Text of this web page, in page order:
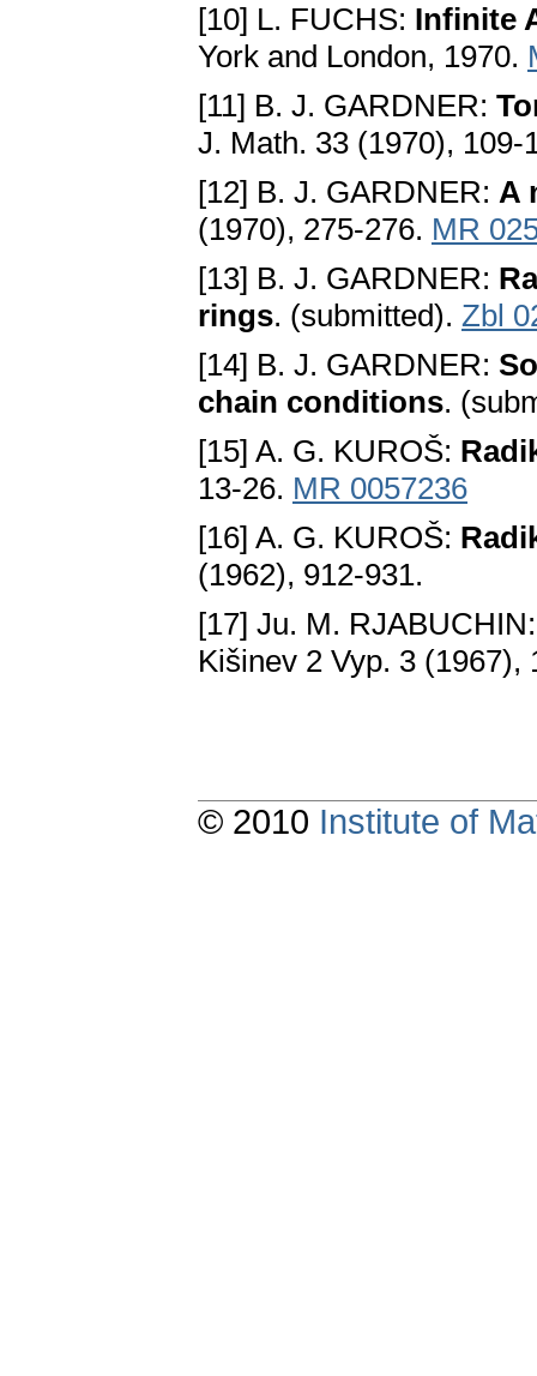
[10] L. FUCHS: Infinite
York and London, 1970.
[11] B. J. GARDNER:
J. Math. 33 (1970), 109-
[12] B. J. GARDNER: A
(1970), 275-276. MR
[13] B. J. GARDNER:
rings. (submitted). Zbl
[14] B. J. GARDNER:
chain conditions.
[15] A. G. KUROŠ:
13-26. MR 0057236
[16] A. G. KUROŠ:
(1962), 912-931.
[17] Ju. M.
Kišinev 2 Vyp. 3 (1967),
© 2010 Institute of